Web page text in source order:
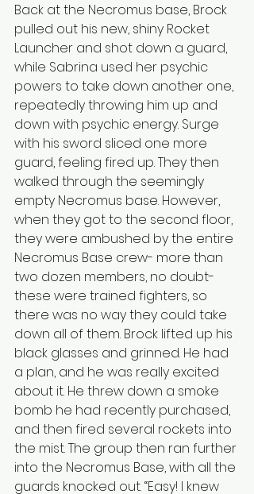
Back at the Necromus base, Brock
pulled out his new, shiny Rocket
Launcher and shot down a guard,
while Sabrina used her psychic
powers to take down another one,
repeatedly throwing him up and
down with psychic energy. Surge
with his sword sliced one more
guard, feeling fired up. They then
walked through the seemingly
empty Necromus base. However,
when they got to the second floor,
they were ambushed by the entire
Necromus Base crew- more than
two dozen members, no doubt-
these were trained fighters, so
there was no way they could take
down all of them. Brock lifted up his
black glasses and grinned. He had
a plan, and he was really excited
about it. He threw down a smoke
bomb he had recently purchased,
and then fired several rockets into
the mist. The group then ran further
into the Necromus Base, with all the
guards knocked out. “Easy! I knew